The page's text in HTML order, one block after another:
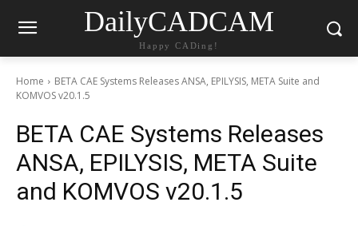
DailyCADCAM
Happy CADing!
Home
BETA CAE Systems Releases ANSA, EPILYSIS, META Suite and
KOMVOS v20.1.5
BETA CAE Systems Releases
ANSA, EPILYSIS, META Suite
and KOMVOS v20.1.5